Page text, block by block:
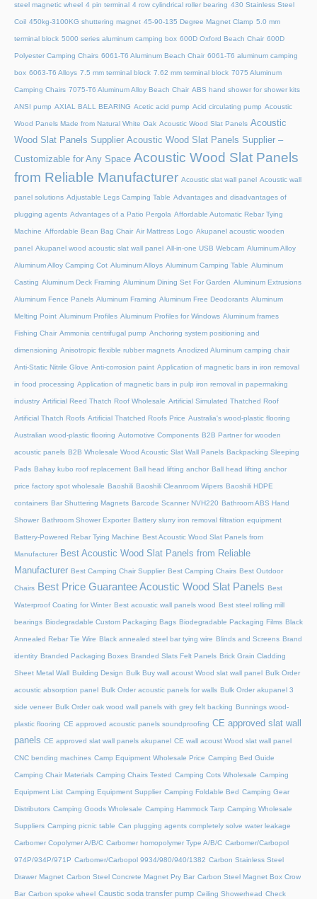
steel magnetic wheel 4 pin terminal 4 row cylindrical roller bearing 430 Stainless Steel
Coil 450kg-3100KG shuttering magnet 45‑90‑135 Degree Magnet Clamp 5.0 mm
terminal block 5000 series aluminum camping box 600D Oxford Beach Chair 600D
Polyester Camping Chairs 6061-T6 Aluminum Beach Chair 6061-T6 aluminum camping
box 6063-T6 Alloys 7.5 mm terminal block 7.62 mm terminal block 7075 Aluminum
Camping Chairs 7075-T6 Aluminum Alloy Beach Chair ABS hand shower for shower kits
ANSI pump AXIAL BALL BEARING Acetic acid pump Acid circulating pump Acoustic
Wood Panels Made from Natural White Oak Acoustic Wood Slat Panels Acoustic
Wood Slat Panels Supplier Acoustic Wood Slat Panels Supplier –
Customizable for Any Space Acoustic Wood Slat Panels
from Reliable Manufacturer Acoustic slat wall panel Acoustic wall
panel solutions Adjustable Legs Camping Table Advantages and disadvantages of
plugging agents Advantages of a Patio Pergola Affordable Automatic Rebar Tying
Machine Affordable Bean Bag Chair Air Mattress Logo Akupanel acoustic wooden
panel Akupanel wood acoustic slat wall panel All-in-one USB Webcam Aluminum Alloy
Aluminum Alloy Camping Cot Aluminum Alloys Aluminum Camping Table Aluminum
Casting Aluminum Deck Framing Aluminum Dining Set For Garden Aluminum Extrusions
Aluminum Fence Panels Aluminum Framing Aluminum Free Deodorants Aluminum
Melting Point Aluminum Profiles Aluminum Profiles for Windows Aluminum frames
Fishing Chair Ammonia centrifugal pump Anchoring system positioning and
dimensioning Anisotropic flexible rubber magnets Anodized Aluminum camping chair
Anti-Static Nitrile Glove Anti-corrosion paint Application of magnetic bars in iron removal
in food processing Application of magnetic bars in pulp iron removal in papermaking
industry Artificial Reed Thatch Roof Wholesale Artificial Simulated Thatched Roof
Artificial Thatch Roofs Artificial Thatched Roofs Price Australia's wood-plastic flooring
Australian wood-plastic flooring Automotive Components B2B Partner for wooden
acoustic panels B2B Wholesale Wood Acoustic Slat Wall Panels Backpacking Sleeping
Pads Bahay kubo roof replacement Ball head lifting anchor Ball head lifting anchor
price factory spot wholesale Baoshili Baoshili Cleanroom Wipers Baoshili HDPE
containers Bar Shuttering Magnets Barcode Scanner NVH220 Bathroom ABS Hand
Shower Bathroom Shower Exporter Battery slurry iron removal filtration equipment
Battery-Powered Rebar Tying Machine Best Acoustic Wood Slat Panels from
Manufacturer Best Acoustic Wood Slat Panels from Reliable
Manufacturer Best Camping Chair Supplier Best Camping Chairs Best Outdoor
Chairs Best Price Guarantee Acoustic Wood Slat Panels Best
Waterproof Coating for Winter Best acoustic wall panels wood Best steel rolling mill
bearings Biodegradable Custom Packaging Bags Biodegradable Packaging Films Black
Annealed Rebar Tie Wire Black annealed steel bar tying wire Blinds and Screens Brand
identity Branded Packaging Boxes Branded Slats Felt Panels Brick Grain Cladding
Sheet Metal Wall Building Design Bulk Buy wall acoust Wood slat wall panel Bulk Order
acoustic absorption panel Bulk Order acoustic panels for walls Bulk Order akupanel 3
side veneer Bulk Order oak wood wall panels with grey felt backing Bunnings wood-
plastic flooring CE approved acoustic panels soundproofing CE approved slat wall
panels CE approved slat wall panels akupanel CE wall acoust Wood slat wall panel
CNC bending machines Camp Equipment Wholesale Price Camping Bed Guide
Camping Chair Materials Camping Chairs Tested Camping Cots Wholesale Camping
Equipment List Camping Equipment Supplier Camping Foldable Bed Camping Gear
Distributors Camping Goods Wholesale Camping Hammock Tarp Camping Wholesale
Suppliers Camping picnic table Can plugging agents completely solve water leakage
Carbomer Copolymer A/B/C Carbomer homopolymer Type A/B/C Carbomer/Carbopol
974P/934P/971P Carbomer/Carbopol 9934/980/940/1382 Carbon Stainless Steel
Drawer Magnet Carbon Steel Concrete Magnet Pry Bar Carbon Steel Magnet Box Crow
Bar Carbon spoke wheel Caustic soda transfer pump Ceiling Showerhead Check